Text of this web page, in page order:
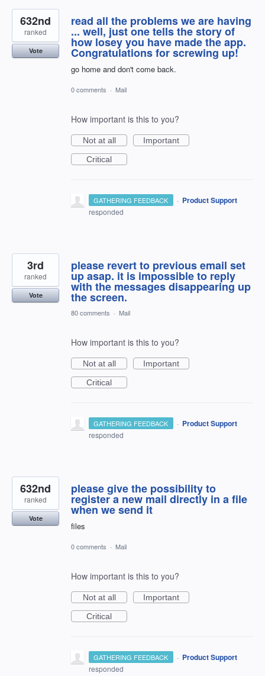
read all the problems we are having
... well, just one tells the story of
how losey you have made the app.
Congratulations for screwing up!
go home and don't come back.
632nd
ranked
Vote
0 comments · Mail
How important is this to you?
Not at all
Important
Critical
GATHERING FEEDBACK · Product Support
responded
please revert to previous email set
up asap. it is impossible to reply
with the messages disappearing up
the screen.
3rd
ranked
Vote
80 comments · Mail
How important is this to you?
Not at all
Important
Critical
GATHERING FEEDBACK · Product Support
responded
please give the possibility to
register a new mail directly in a file
when we send it
files
632nd
ranked
Vote
0 comments · Mail
How important is this to you?
Not at all
Important
Critical
GATHERING FEEDBACK · Product Support
responded